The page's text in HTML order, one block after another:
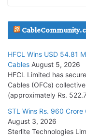
July 29, 2026
Tata Power Wins 324
July 22, 2026
L&T Wins Metals &
15,000 Cr.
July 21, 2026
HFCL Wins USD 54.81
Cables August 5, 2026
HFCL Limited has
Cables (OFCs)
(approximately Rs.
STL Wins Rs. 960
August 3, 2026
Sterlite Technologies